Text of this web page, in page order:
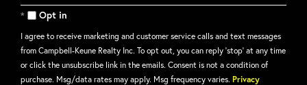
Comments?
Opt in
I agree to receive marketing and customer service calls and text messages
from Campbell-Keune Realty Inc. To opt out, you can reply 'stop' at any time
or click the unsubscribe link in the emails. Consent is not a condition of
purchase. Msg/data rates may apply. Msg frequency varies. Privacy